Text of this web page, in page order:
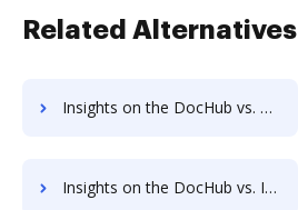
Related Alternatives
Insights on the DocHub vs. Sign on the go Unlimited usage comparison
Insights on the DocHub vs. Investments in Sign on the go comparison